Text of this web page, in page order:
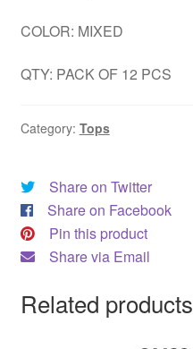
COLOR: MIXED
QTY: PACK OF 12 PCS
Category: Tops
Share on Twitter
Share on Facebook
Pin this product
Share via Email
Related products